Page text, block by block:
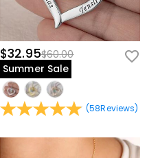
$32.95$60.00
Summer Sale
(58Reviews)